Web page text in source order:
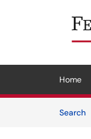
Home
Search